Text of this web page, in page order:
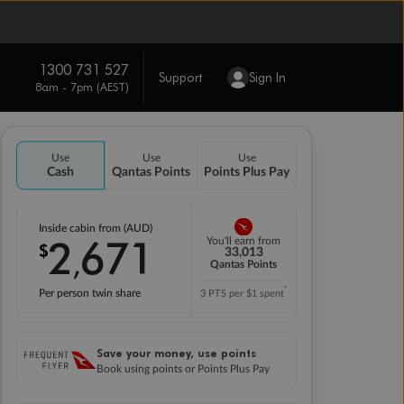
1300 731 527
8am - 7pm (AEST)
Support Sign In
Use
Cash
Use
Qantas Points
Use
Points Plus Pay
Inside cabin from (AUD)
$2,671
Per person twin share
You'll earn from
33,013
Qantas Points
3 PTS per $1 spent*
Save your money, use points
Book using points or Points Plus Pay